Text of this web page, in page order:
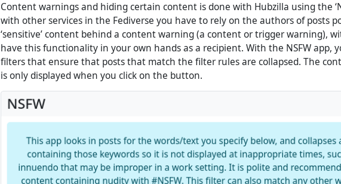
Content warnings and hiding certain content is done with Hubzilla using the
with other services in the Fediverse you have to rely on the authors of posts
‘sensitive’ content behind a content warning (a content or trigger warning),
have this functionality in your own hands as a recipient. With the NSFW app,
filters that ensure that posts that match the filter rules are collapsed. The
is only displayed when you click on the button.